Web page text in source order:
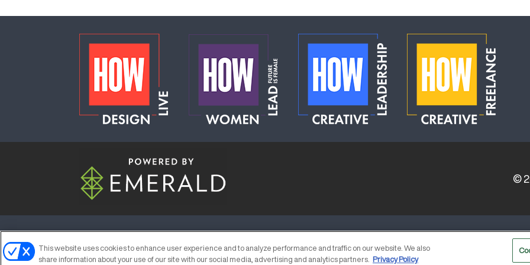
©
ABOUT CAREERS AUTHORIZED SERVICE PROVIDERS EVENT STANDARDS OF CONDUCT
This website uses cookies to enhance user experience and to analyze performance and traffic on our website. We also
share information about your use of our site with our social media, advertising and analytics partners.
Privacy Policy